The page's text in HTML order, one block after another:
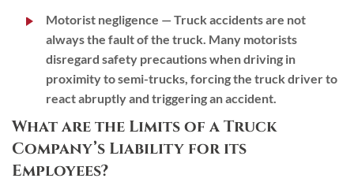
Motorist negligence — Truck accidents are not
always the fault of the truck. Many motorists
disregard safety precautions when driving in
proximity to semi-trucks, forcing the truck driver to
react abruptly and triggering an accident.
What are the Limits of a Truck
Company’s Liability for its
Employees?